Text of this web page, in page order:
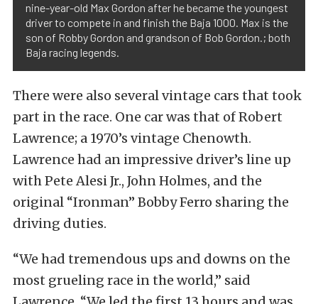
nine-year-old Max Gordon after he became the youngest
driver to compete in and finish the Baja 1000. Max is the
son of Robby Gordon and grandson of Bob Gordon.; both
Baja racing legends.
There were also several vintage cars that took
part in the race. One car was that of Robert
Lawrence; a 1970’s vintage Chenowth.
Lawrence had an impressive driver’s line up
with Pete Alesi Jr., John Holmes, and the
original “Ironman” Bobby Ferro sharing the
driving duties.
“We had tremendous ups and downs on the
most grueling race in the world,” said